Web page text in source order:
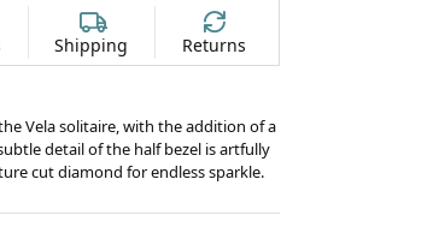
Shipping Returns
Vela solitaire, with the addition of a
detail of the half bezel is artfully
cut diamond for endless sparkle.